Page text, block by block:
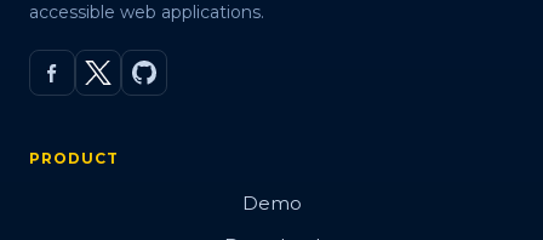
accessible web applications.
PRODUCT
Demo